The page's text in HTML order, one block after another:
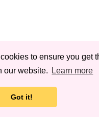
to ensure you get
our website.
Learn more
Got it!